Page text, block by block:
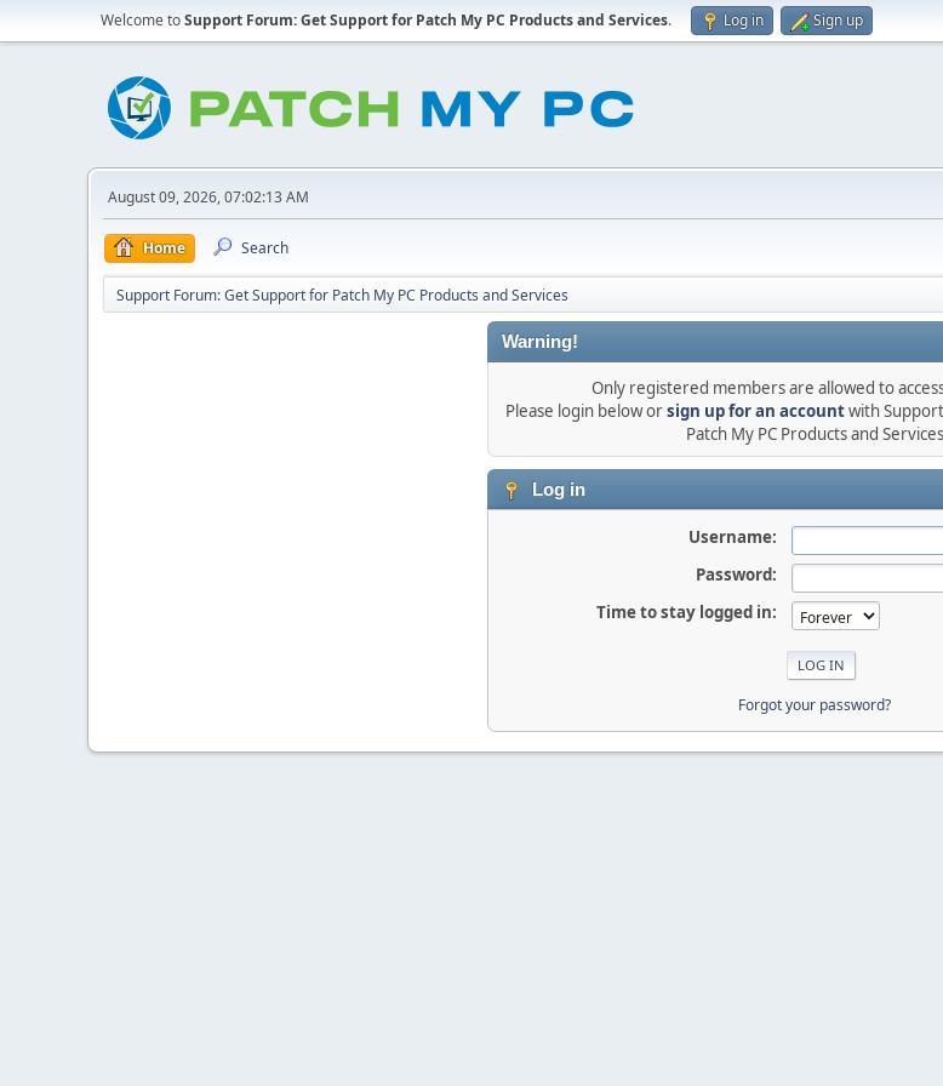
Welcome toSupport Forum: Get Support for Patch My PC Products and Services. Log in Sign up
August 09, 2026, 07:02:13 AM
Home Search
Support Forum: Get Support for Patch My PC Products and Services
Warning!
Only registered members are allowed to
Please login below orsign up for an accountwith
Patch My PC Products and Services
Log in
Username:
Password:
Time to stay logged in:
Forgot your password?